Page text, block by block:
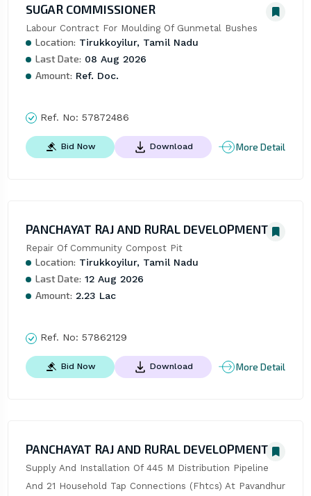
SUGAR COMMISSIONER
Labour Contract For Moulding Of Gunmetal Bushes
Location: Tirukkoyilur, Tamil Nadu
Last Date: 08 Aug 2026
Amount: Ref. Doc.
Ref. No: 57872486
Bid Now Download More Detail
PANCHAYAT RAJ AND RURAL DEVELOPMENT
Repair Of Community Compost Pit
Location: Tirukkoyilur, Tamil Nadu
Last Date: 12 Aug 2026
Amount: 2.23 Lac
Ref. No: 57862129
Bid Now Download More Detail
PANCHAYAT RAJ AND RURAL DEVELOPMENT
Supply And Installation Of 445 M Distribution Pipeline
And 21 Household Tap Connections (Fhtcs) At Pavandhur